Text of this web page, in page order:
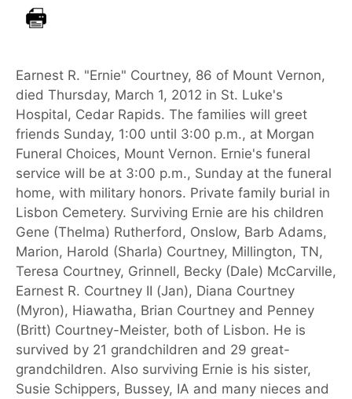
Earnest R. "Ernie" Courtney, 86 of Mount Vernon,
died Thursday, March 1, 2012 in St. Luke's
Hospital, Cedar Rapids. The families will greet
friends Sunday, 1:00 until 3:00 p.m., at Morgan
Funeral Choices, Mount Vernon. Ernie's funeral
service will be at 3:00 p.m., Sunday at the funeral
home, with military honors. Private family burial in
Lisbon Cemetery. Surviving Ernie are his children
Gene (Thelma) Rutherford, Onslow, Barb Adams,
Marion, Harold (Sharla) Courtney, Millington, TN,
Teresa Courtney, Grinnell, Becky (Dale) McCarville,
Earnest R. Courtney II (Jan), Diana Courtney
(Myron), Hiawatha, Brian Courtney and Penney
(Britt) Courtney-Meister, both of Lisbon. He is
survived by 21 grandchildren and 29 great-
grandchildren. Also surviving Ernie is his sister,
Susie Schippers, Bussey, IA and many nieces and